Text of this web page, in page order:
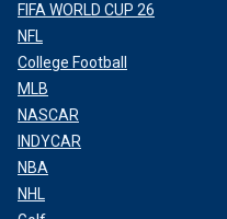
FIFA WORLD CUP 26
NFL
College Football
MLB
NASCAR
INDYCAR
NBA
NHL